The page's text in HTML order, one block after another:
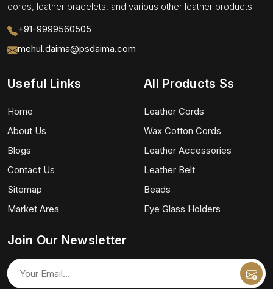
cords, leather bracelets, and various other leather products.
+91-9999560505
mehul.daima@psdaima.com
Useful Links
Home
About Us
Blogs
Contact Us
Sitemap
Market Area
All Products Ss
Leather Cords
Wax Cotton Cords
Leather Accessories
Leather Belt
Beads
Eye Glass Holders
Join Our Newsletter